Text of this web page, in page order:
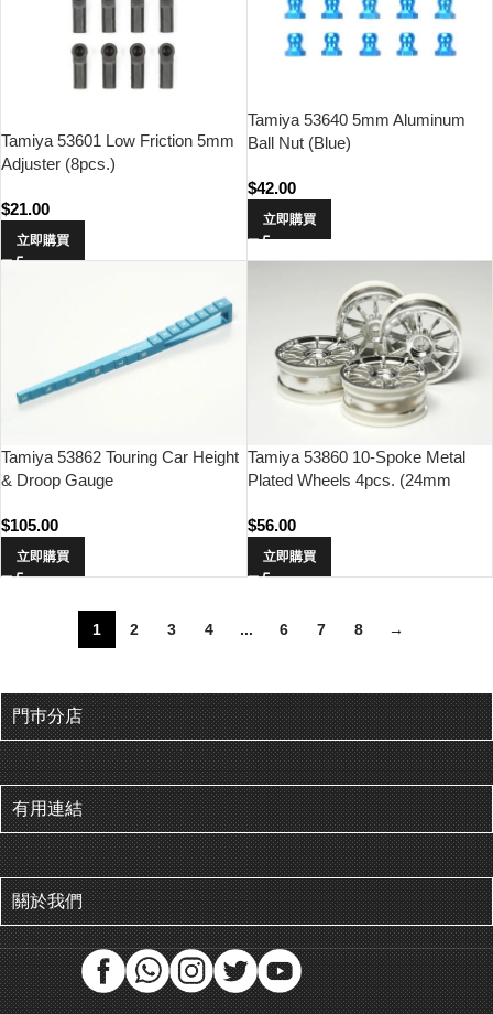
Tamiya 53601 Low Friction 5mm
Adjuster (8pcs.)
$21.00
立即購買
Tamiya 53640 5mm Aluminum
Ball Nut (Blue)
$42.00
立即購買
Tamiya 53862 Touring Car Height
& Droop Gauge
$105.00
立即購買
Tamiya 53860 10-Spoke Metal
Plated Wheels 4pcs. (24mm
$56.00
立即購買
1 2 3 4 ... 6 7 8 →
門巿分店
有用連結
關於我們